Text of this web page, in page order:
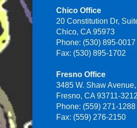
Chico Office
20 Constitution Dr,
Chico, CA 95973
Phone: (530) 895-0017
Fax: (530) 895-1702
Fresno Office
3485 W. Shaw
Fresno, CA 93711-3212
Phone: (559) 271-1288
Fax: (559) 276-2150